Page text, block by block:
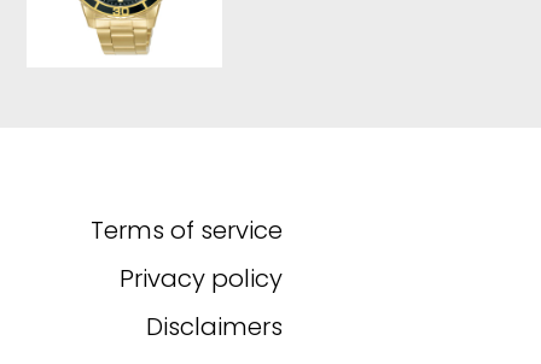
Terms of service
Privacy policy
Disclaimers